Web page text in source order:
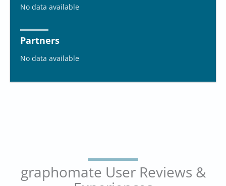
No data available
Partners
No data available
graphomate User Reviews &